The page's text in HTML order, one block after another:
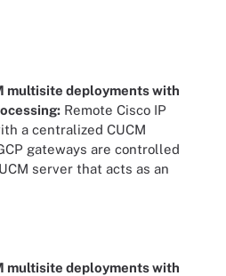
multisite deployments with
Remote Cisco IP
a centralized CUCM
gateways are controlled
server that acts as an
multisite deployments with